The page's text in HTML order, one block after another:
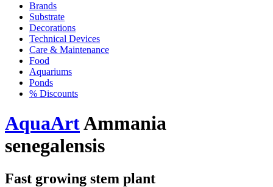
Brands
Substrate
Decorations
Technical Devices
Care & Maintenance
Food
Aquariums
Ponds
% Discounts
AquaArtAmmania
senegalensis
Fast growing stem plant